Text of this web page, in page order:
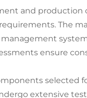
and production
The
ensure
selected
extensive